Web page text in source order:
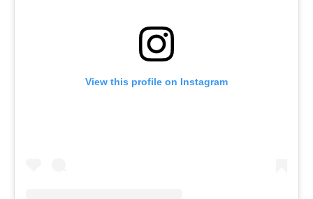
View this profile on Instagram